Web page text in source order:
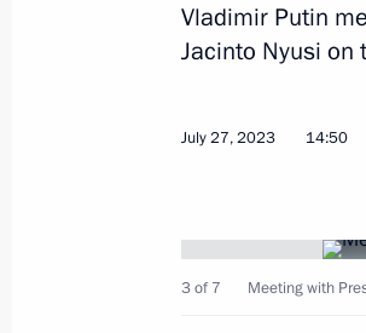
July 31, 2023, 13:45
July 30, 2023,
Vladimir Putin
Jacinto Nyusi on
July 27, 2023 14:50
3 of 7 Meeting with